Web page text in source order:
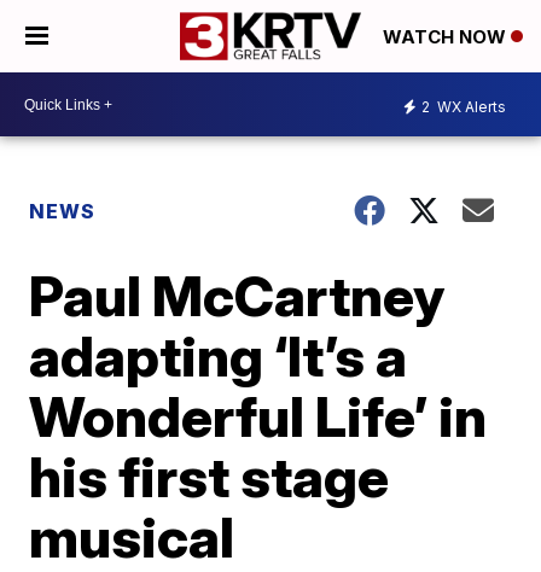
WATCH NOW
2 WX Alerts
NEWS
Paul McCartney
adapting ‘It’s a
Wonderful Life’ in
his first stage
musical